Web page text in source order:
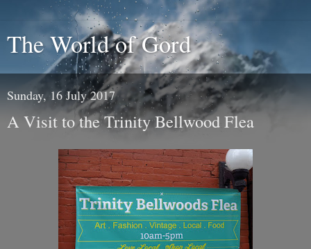
The World of Gord
Sunday, 16 July 2017
A Visit to the Trinity Bellwood Flea